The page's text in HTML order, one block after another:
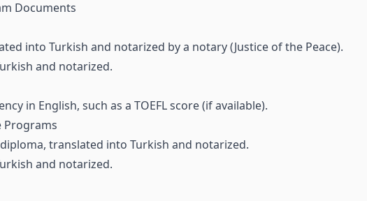
Documents
into Turkish and notarized by a notary (Justice of the Peace).
and notarized.
in English, such as a TOEFL score (if available).
Programs
translated into Turkish and notarized.
and notarized.